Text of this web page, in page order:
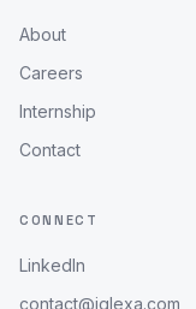
About
Careers
Internship
Contact
CONNECT
LinkedIn
contact@iqlexa.com